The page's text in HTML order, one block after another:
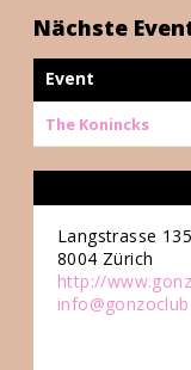
Nächste
Event
The Konincks
Langstrasse 135
8004 Zürich
http://